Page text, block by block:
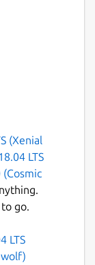
as
in
the
types
(Xenial
LTS
go.
LTS